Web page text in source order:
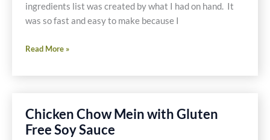
ingredients list was created by what I had on hand. It
was so fast and easy to make because I
Have
Hand
and
Dairy
Read More »
Chicken Chow Mein with Gluten
Free Soy Sauce